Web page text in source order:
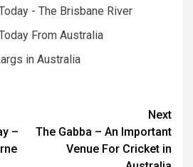
- The Brisbane River
From Australia
in Australia
–
Next
The Gabba – An Important
Venue For Cricket in